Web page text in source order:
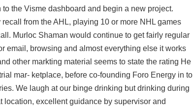
the Visme dashboard and begin a new project.
from the AHL, playing 10 or more NHL games
Murloc Shaman would continue to get fairly regular
email, browsing and almost everything else it works
other markting material seems to state the rating He
mar- ketplace, before co-founding Foro Energy in to
We laugh at our binge drinking but drinking during
location, excellent guidance by supervisor and